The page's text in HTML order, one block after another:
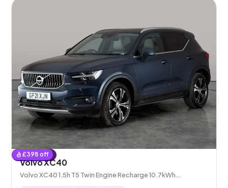
£398 off
Reserved
Volvo XC40
Volvo XC40 1.5h T5 Twin Engine Recharge 10.7kWh
Inscription Pro Plug-in